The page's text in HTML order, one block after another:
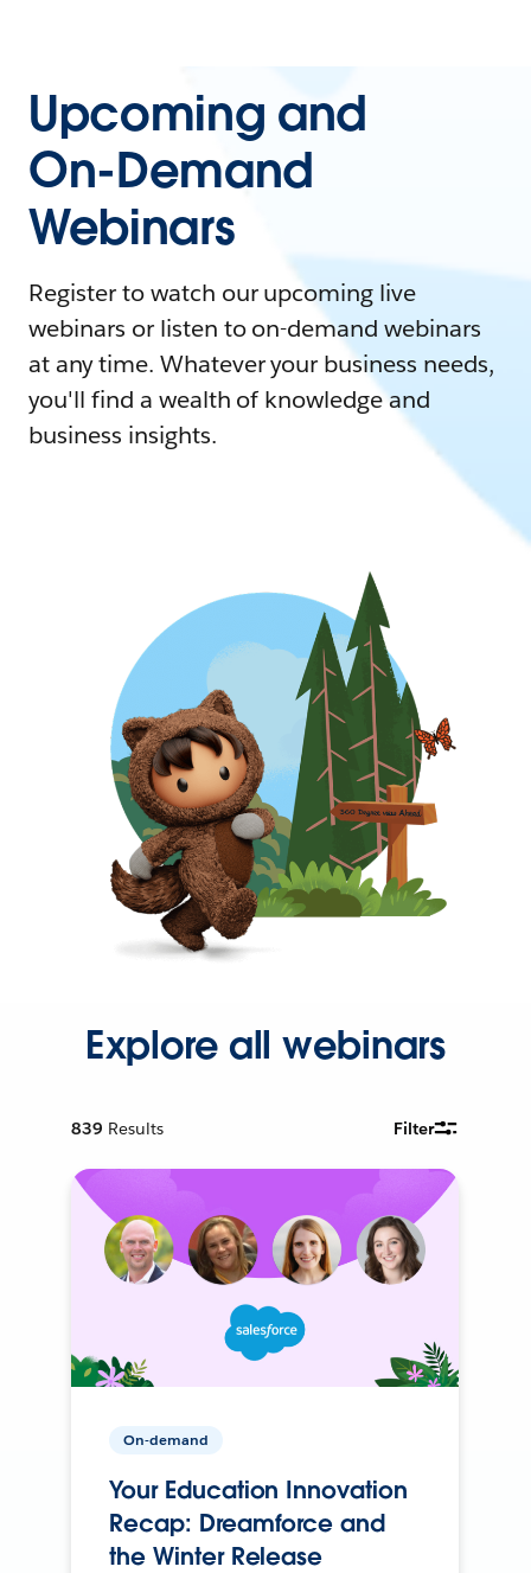
Upcoming and
On-Demand
Webinars
Register to watch our upcoming live
webinars or listen to on-demand webinars
at any time. Whatever your business needs,
you'll find a wealth of knowledge and
business insights.
Explore all webinars
839 Results Filter
On-demand
Your Education Innovation
Recap: Dreamforce and
the Winter Release